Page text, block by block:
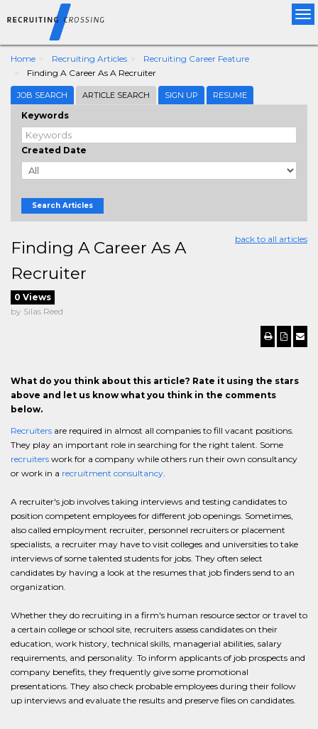
Home Recruiting Articles
Recruiting Career Feature
Finding A Career As A Recruiter
JOB SEARCH ARTICLE SEARCH SIGN UP RESUME
Keywords
Created Date
Search Articles
back to all articles
Finding A Career As A
Recruiter
0 Views
by Silas Reed
What do you think about this article? Rate it using the stars
above and let us know what you think in the comments
below.
Recruiters are required in almost all companies to fill vacant positions.
They play an important role in searching for the right talent. Some
recruiters work for a company while others run their own consultancy
or work in a recruitment consultancy.
A recruiter's job involves taking interviews and testing candidates to
position competent employees for different job openings. Sometimes,
also called employment recruiter, personnel recruiters or placement
specialists, a recruiter may have to visit colleges and universities to take
interviews of some talented students for jobs. They often select
candidates by having a look at the resumes that job finders send to an
organization.
Whether they do recruiting in a firm's human resource sector or travel to
a certain college or school site, recruiters assess candidates on their
education, work history, technical skills, managerial abilities, salary
requirements, and personality. To inform applicants of job prospects and
company benefits, they frequently give some promotional
presentations. They also check probable employees during their follow
up interviews and evaluate the results and preserve files on candidates.